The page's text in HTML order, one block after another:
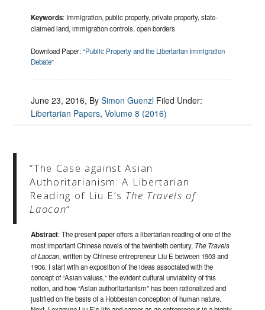
Keywords: Immigration, public property, private property, state-
claimed land, immigration controls, open borders
Download Paper:“Public Property and the Libertarian Immigration
Debate”
June 23, 2016, BySimon Guenzl Filed Under:
Libertarian Papers,Volume 8 (2016)
“The Case against Asian
Authoritarianism: A Libertarian
Reading of Liu E’s The Travels of
Laocan“
Abstract: The present paper offers a libertarian reading of one of the
most important Chinese novels of the twentieth century, The Travels
of Laocan, written by Chinese entrepreneur Liu E between 1903 and
1906. I start with an exposition of the ideas associated with the
concept of “Asian values,” the evident cultural unviability of this
notion, and how “Asian authoritarianism” has been rationalized and
justified on the basis of a Hobbesian conception of human nature.